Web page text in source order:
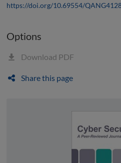
https://doi.org/10.69554/
Options
Download PDF
Share this page